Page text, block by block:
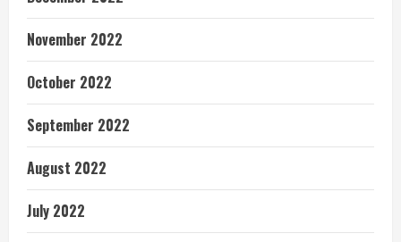
November 2022
October 2022
September 2022
August 2022
July 2022